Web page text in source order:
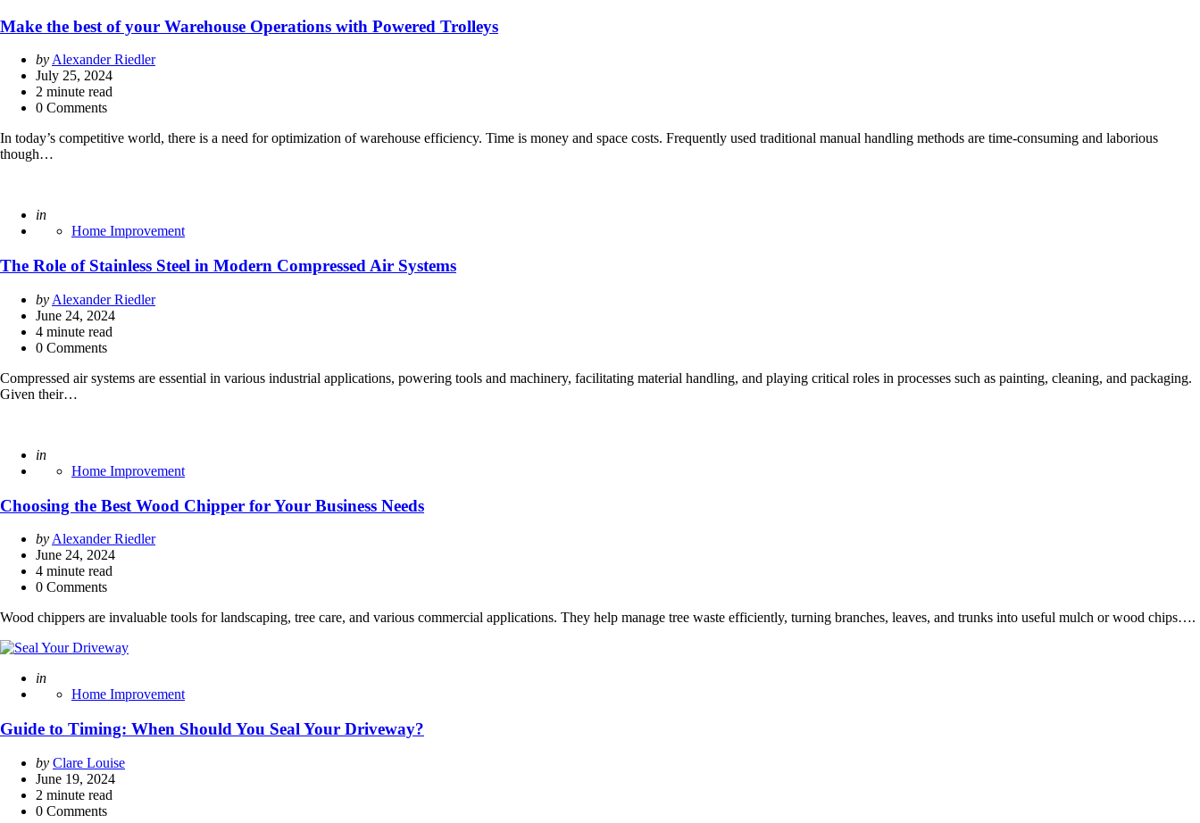
Make the best of your Warehouse Operations with Powered Trolleys
Posted
by
by Alexander Riedler
July 25, 2024
2 minute read
0 Comments
In today’s competitive world, there is a need for optimization of warehouse efficiency. Time is money and space costs. Frequently used traditional manual handling methods are time-consuming and laborious
though…
Posted
in
Home Improvement
The Role of Stainless Steel in Modern Compressed Air Systems
Posted
by
by Alexander Riedler
June 24, 2024
4 minute read
0 Comments
Compressed air systems are essential in various industrial applications, powering tools and machinery, facilitating material handling, and playing critical roles in processes such as painting, cleaning, and packaging.
Given their…
Posted
in
Home Improvement
Choosing the Best Wood Chipper for Your Business Needs
Posted
by
by Alexander Riedler
June 24, 2024
4 minute read
0 Comments
Wood chippers are invaluable tools for landscaping, tree care, and various commercial applications. They help manage tree waste efficiently, turning branches, leaves, and trunks into useful mulch or wood chips….
Posted
in
Home Improvement
Guide to Timing: When Should You Seal Your Driveway?
Posted
by
by Clare Louise
June 19, 2024
2 minute read
0 Comments